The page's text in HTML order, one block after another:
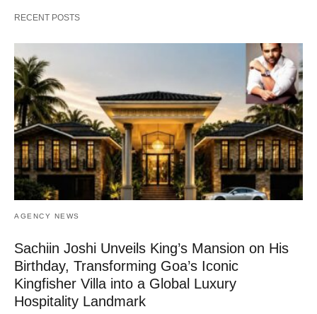
RECENT POSTS
AGENCY NEWS
Sachiin Joshi Unveils King’s Mansion on His
Birthday, Transforming Goa’s Iconic
Kingfisher Villa into a Global Luxury
Hospitality Landmark